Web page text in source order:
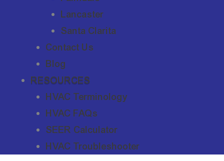
Lancaster
Santa Clarita
Contact Us
Blog
RESOURCES
HVAC Terminology
HVAC FAQs
SEER Calculator
HVAC Troubleshooter